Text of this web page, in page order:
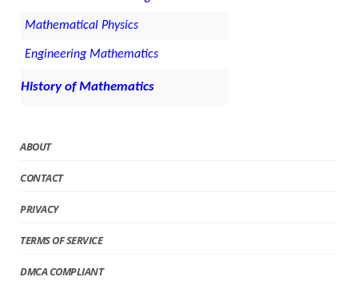
Mathematical Physics
Engineering Mathematics
History of Mathematics
ABOUT
CONTACT
PRIVACY
TERMS OF SERVICE
DMCA COMPLIANT